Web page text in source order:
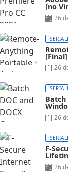
[no
26
26
Batch
26
F-
26